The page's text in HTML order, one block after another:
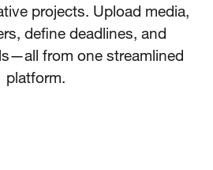
projects. Upload media,
define deadlines, and
from one streamlined
platform.